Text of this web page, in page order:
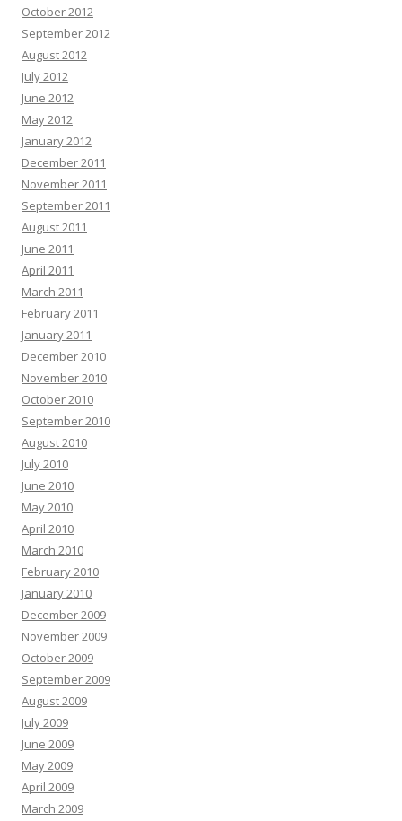
October 2012
September 2012
August 2012
July 2012
June 2012
May 2012
January 2012
December 2011
November 2011
September 2011
August 2011
June 2011
April 2011
March 2011
February 2011
January 2011
December 2010
November 2010
October 2010
September 2010
August 2010
July 2010
June 2010
May 2010
April 2010
March 2010
February 2010
January 2010
December 2009
November 2009
October 2009
September 2009
August 2009
July 2009
June 2009
May 2009
April 2009
March 2009